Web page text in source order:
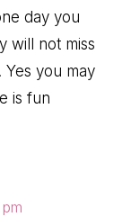
day you
will not miss
you may
is fun